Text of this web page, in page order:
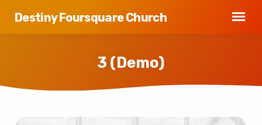
Destiny Foursquare Church
3 (Demo)